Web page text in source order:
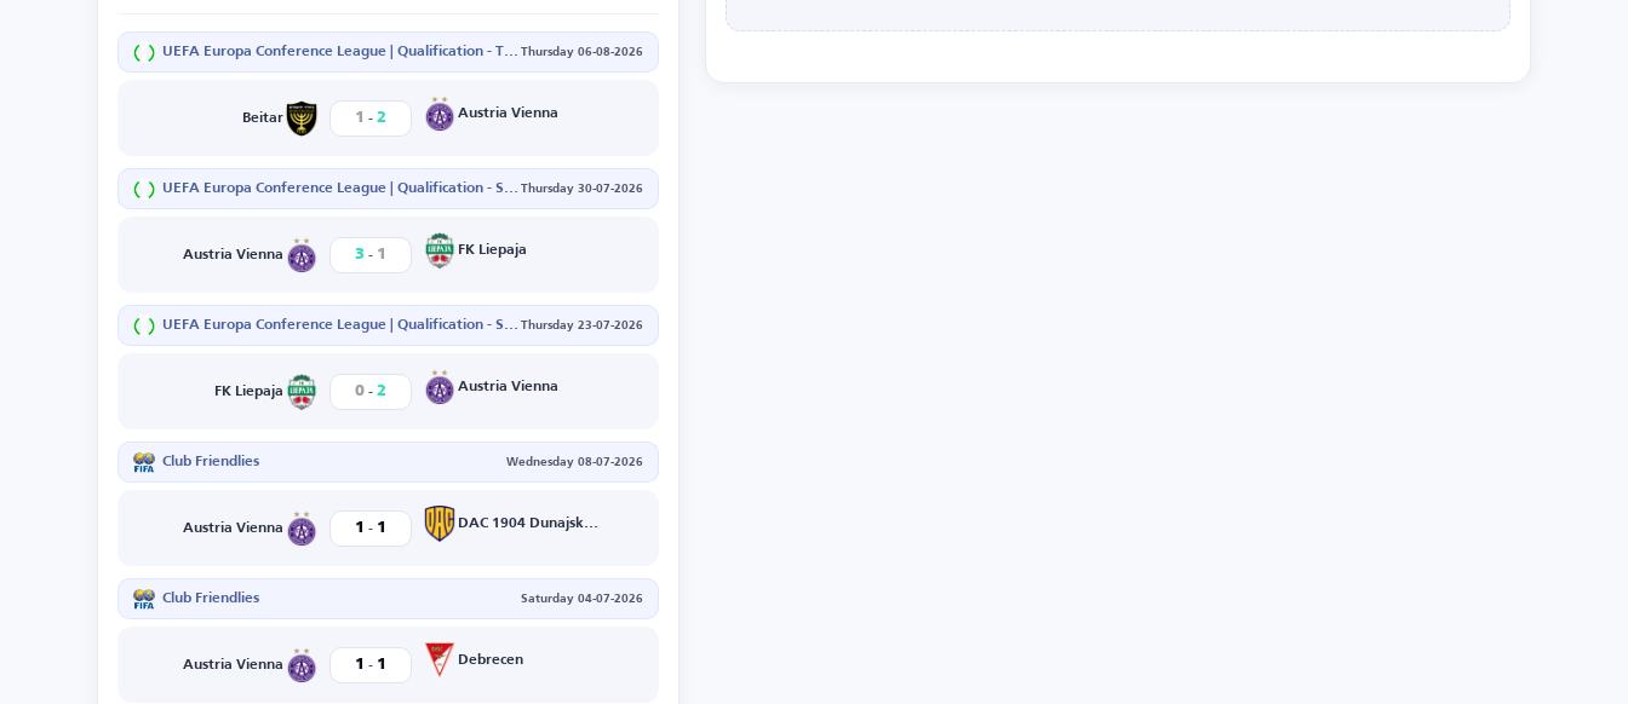
UEFA Europa Conference League | Qualification - Third Round - First Leg Thursday 06-08-2026
Beitar 1 - 2 Austria Vienna
UEFA Europa Conference League | Qualification - Second Round - Second Leg Thursday 30-07-2026
Austria Vienna 3 - 1 FK Liepaja
UEFA Europa Conference League | Qualification - Second Round - First Leg Thursday 23-07-2026
FK Liepaja 0 - 2 Austria Vienna
Club Friendlies Wednesday 08-07-2026
Austria Vienna 1 - 1 DAC 1904 Dunajska Streda
Club Friendlies Saturday 04-07-2026
Austria Vienna 1 - 1 Debrecen